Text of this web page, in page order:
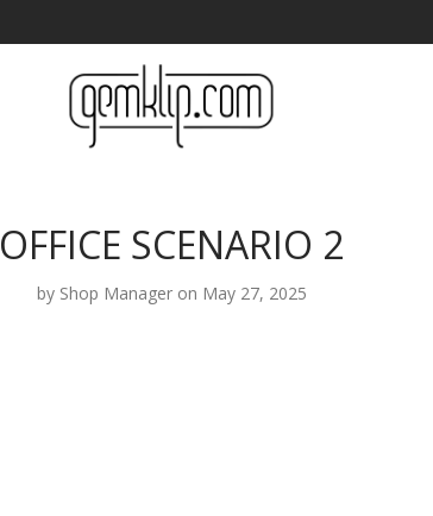
OFFICE SCENARIO 2
by Shop Manager on May 27, 2025